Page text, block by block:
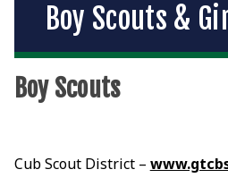
Boy Scouts &
Boy Scouts
Cub Scout District –